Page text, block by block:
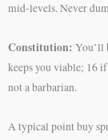
mid-levels. Never
Constitution: You’ll
keeps you viable; 16
not a barbarian.
A typical point buy